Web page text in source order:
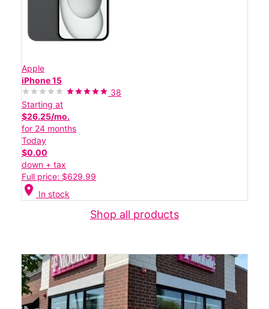
Apple
iPhone 15
38
Starting at
$26.25/mo.
for 24 months
Today
$0.00
down + tax
Full price: $629.99
location_on In stock
Shop all products